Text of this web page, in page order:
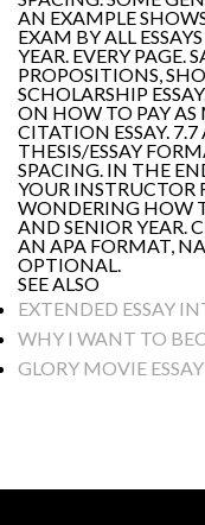
AN EXAMPLE
EXAM BY ALL
YEAR. EVERY PAGE.
PROPOSITIONS,
SCHOLARSHIP
ON HOW TO PAY
CITATION ESSAY. 7.7
THESIS/ESSAY
SPACING. IN THE
YOUR INSTRUCTOR
WONDERING HOW
AND SENIOR YEAR.
AN APA FORMAT,
OPTIONAL.
SEE ALSO
EXTENDED ESSAY
WHY I WANT TO
GLORY MOVIE ESSAY